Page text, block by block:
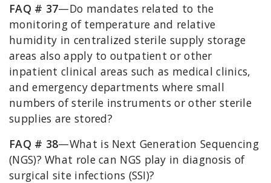
FAQ # 37—Do mandates related to the
monitoring of temperature and relative
humidity in centralized sterile supply storage
areas also apply to outpatient or other
inpatient clinical areas such as medical clinics,
and emergency departments where small
numbers of sterile instruments or other sterile
supplies are stored?
FAQ # 38—What is Next Generation Sequencing
(NGS)? What role can NGS play in diagnosis of
surgical site infections (SSI)?